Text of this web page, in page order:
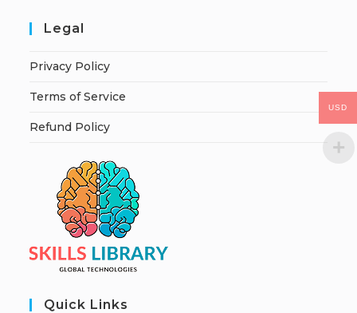
Legal
Privacy Policy
Terms of Service
Refund Policy
Quick Links
USD